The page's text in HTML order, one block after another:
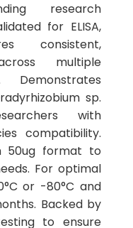
research
for ELISA,
consistent,
multiple
Demonstrates
sp.
with
compatibility.
50ug format to
For optimal
or -80°C and
Backed by
to ensure